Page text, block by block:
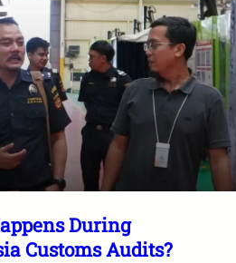
During
Customs Audits?